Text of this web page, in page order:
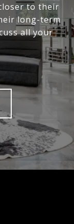
to their
long-term
all your